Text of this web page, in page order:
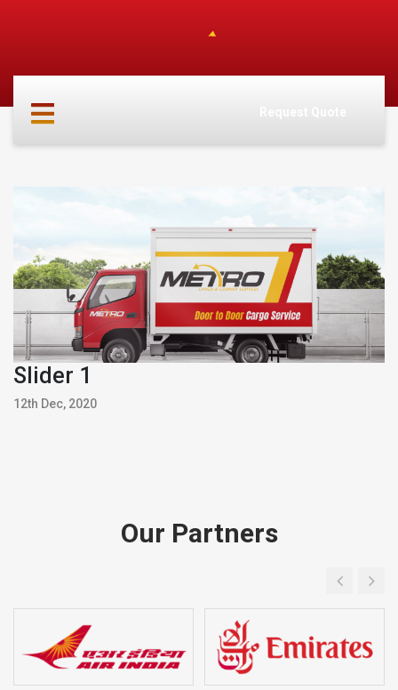
ABOUT
US
CARGO
INFO
CONTACT
Slider 1
12th Dec, 2020
Our Partners